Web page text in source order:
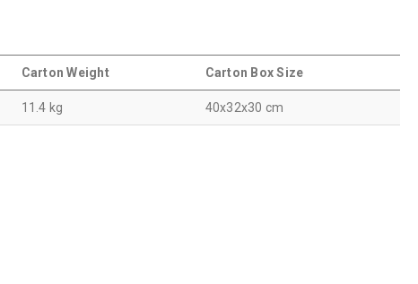
Carton Weight Carton Box Size
11.4 kg 40x32x30 cm